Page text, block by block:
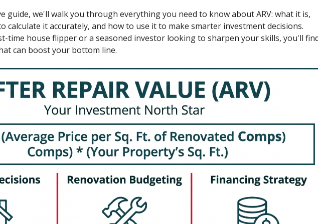
guide, we'll walk you through everything you need to know about ARV: what it is,
calculate it accurately, and how to use it to make smarter investment decisions.
time house flipper or a seasoned investor looking to sharpen your skills, you'll
can boost your bottom line.